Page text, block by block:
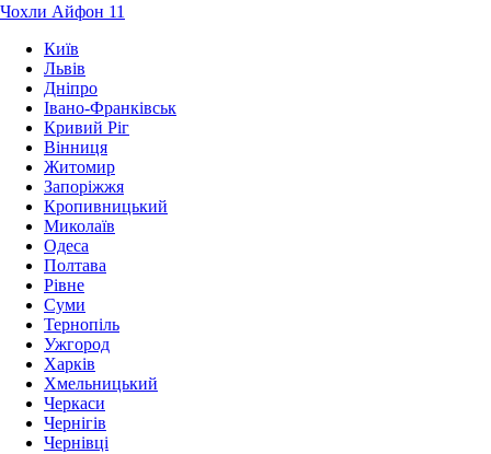
Чохли Айфон 11
Київ
Львів
Дніпро
Івано-Франківськ
Кривий Ріг
Вінниця
Житомир
Запоріжжя
Кропивницький
Миколаїв
Одеса
Полтава
Рівне
Суми
Тернопіль
Ужгород
Харків
Хмельницький
Черкаси
Чернігів
Чернівці